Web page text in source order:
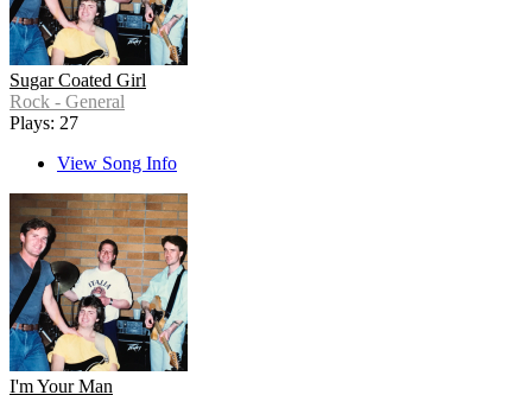
Sugar Coated Girl
Rock - General
Plays: 27
View Song Info
I'm Your Man